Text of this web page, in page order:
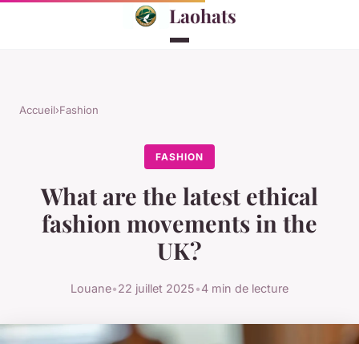
Laohats
Accueil›Fashion
FASHION
What are the latest ethical
fashion movements in the
UK?
Louane•22 juillet 2025•4 min de lecture